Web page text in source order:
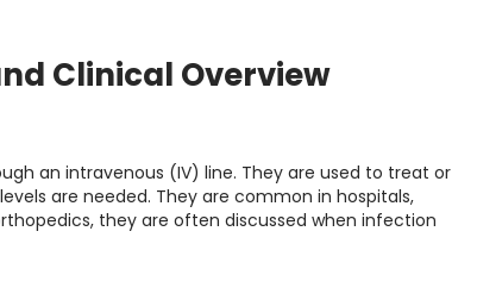
Clinical Overview
an intravenous (IV) line. They are used to treat or
are needed. They are common in hospitals,
they are often discussed when infection